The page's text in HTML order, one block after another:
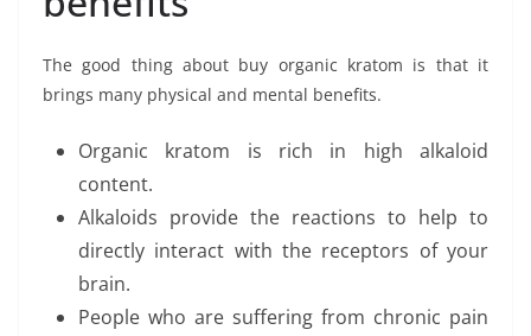
The good thing about buy organic kratom is that it
brings many physical and mental benefits.
Organic kratom is rich in high alkaloid
content.
Alkaloids provide the reactions to help to
directly interact with the receptors of your
brain.
People who are suffering from chronic pain